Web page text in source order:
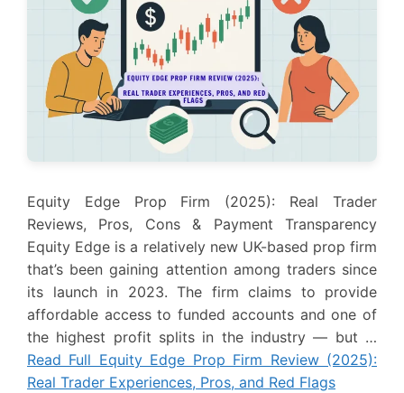
Equity Edge Prop Firm (2025): Real Trader
Reviews, Pros, Cons & Payment Transparency
Equity Edge is a relatively new UK-based prop firm
that’s been gaining attention among traders since
its launch in 2023. The firm claims to provide
affordable access to funded accounts and one of
the highest profit splits in the industry — but …
Read Full Equity Edge Prop Firm Review (2025):
Real Trader Experiences, Pros, and Red Flags